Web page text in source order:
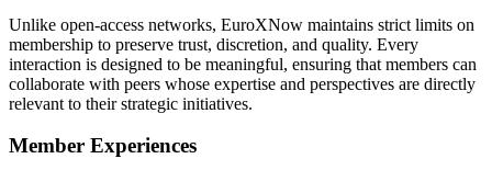
Unlike open-access networks, EuroXNow maintains strict limits on
membership to preserve trust, discretion, and quality. Every
interaction is designed to be meaningful, ensuring that members can
collaborate with peers whose expertise and perspectives are directly
relevant to their strategic initiatives.
Member Experiences